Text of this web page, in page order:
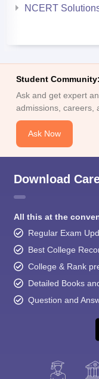
NCERT
Student
Ask and get expert
admissions, careers,
Ask Now
Download
All this at the
Regular Exam
Best College
College & Rank
Detailed Books
Question and